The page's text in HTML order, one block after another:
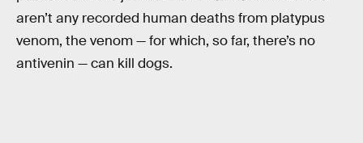
aren’t any recorded human deaths from platypus
venom, the venom — for which, so far, there’s no
antivenin — can kill dogs.